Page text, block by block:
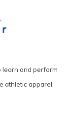
learn and perform
athletic apparel,